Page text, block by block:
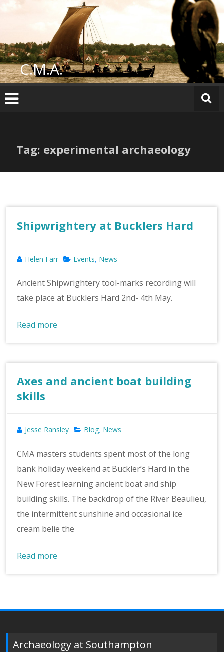
C.M.A.
Tag: experimental archaeology
Shipwrightery at Bucklers Hard
Helen Farr Events News
Ancient Shipwrightery tool-marks recording will
take place at Bucklers Hard 2nd- 4th May.
Read more
Axes and ancient boat building
skills
Jesse Ransley Blog News
CMA masters students spent most of the long
bank holiday weekend at Buckler’s Hard in the
New Forest learning ancient boat and ship
building skills. The backdrop of the River Beaulieu,
the intermittent sunshine and occasional ice
cream belie the
Read more
Archaeology at Southampton